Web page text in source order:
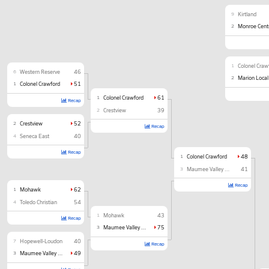
6 Western Reserve 46
1 Colonel Crawford 51
Recap
2 Crestview 52
4 Seneca East 40
Recap
1 Mohawk 62
4 Toledo Christian 54
Recap
7 Hopewell-Loudon 40
3 49
1 Colonel Crawford 61
2 Crestview 39
Recap
1 Mohawk 43
3 75
Recap
1 Colonel Crawford 48
3 41
Recap
9 Kirtland
2 Monroe
1 Colonel
2 Marion Local